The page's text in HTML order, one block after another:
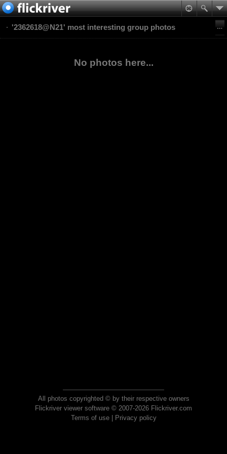
'2362618@N21' most interesting group photos
No photos here...
All photos copyrighted © by their respective owners
Flickriver viewer software © 2007-2026 Flickriver.com
Terms of use| Privacy policy